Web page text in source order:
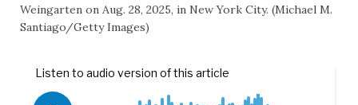
Weingarten on Aug. 28, 2025, in New York City. (Michael M.
Santiago/Getty Images)